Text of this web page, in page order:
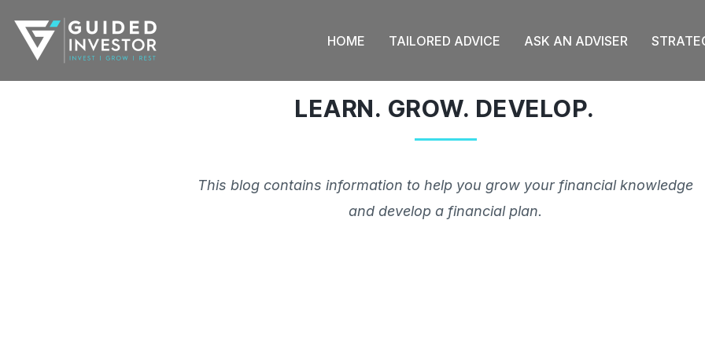
content
HOME TAILORED ADVICE ASK AN ADVISER
LEARN. GROW. DEVELOP.
This blog contains information to help you grow your financial knowledge
and develop a financial plan.